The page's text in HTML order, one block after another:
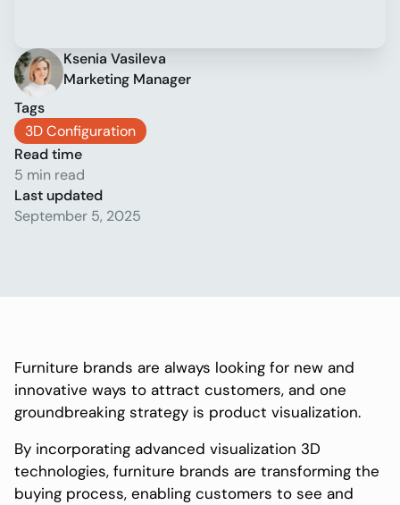
Ksenia Vasileva
Marketing Manager
Tags
3D Configuration
Read time
5 min read
Last updated
September 5, 2025
Furniture brands are always looking for new and
innovative ways to attract customers, and one
groundbreaking strategy is product visualization.
By incorporating advanced visualization 3D
technologies, furniture brands are transforming the
buying process, enabling customers to see and